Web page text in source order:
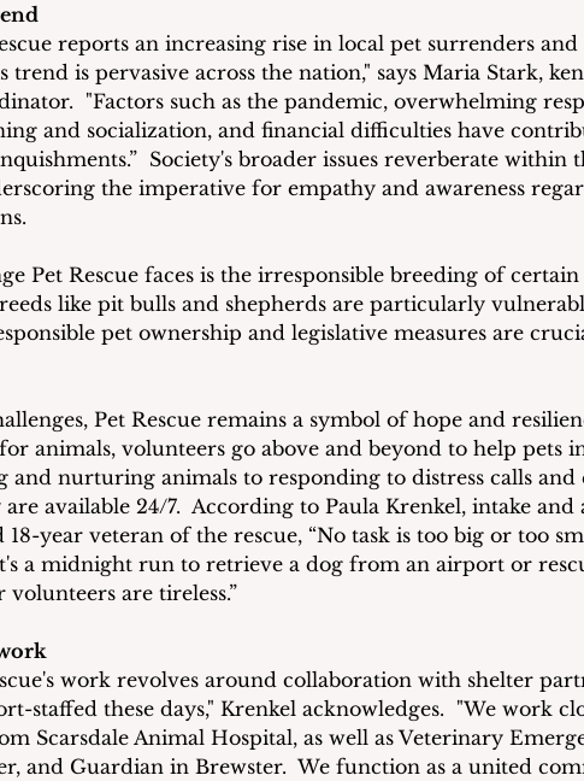
reports an increasing rise in local pet surrenders
trend is pervasive across the nation," says Maria Stark,
"Factors such as the pandemic, overwhelming
and socialization, and financial difficulties have
Society's broader issues reverberate within
the imperative for empathy and awareness
Pet Rescue faces is the irresponsible breeding of
like pit bulls and shepherds are particularly
pet ownership and legislative measures are
Pet Rescue remains a symbol of hope and
animals, volunteers go above and beyond to help pets
and nurturing animals to responding to distress calls
available 24/7.  According to Paula Krenkel, intake and
year veteran of the rescue, “No task is too big or too
a midnight run to retrieve a dog from an airport or
are tireless.”
work revolves around collaboration with shelter
staffed these days," Krenkel acknowledges.  "We work
Scarsdale Animal Hospital, as well as Veterinary
and Guardian in Brewster.  We function as a united